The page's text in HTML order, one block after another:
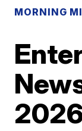
MORNING